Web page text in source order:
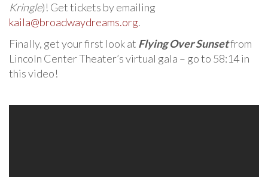
Kringle)! Get tickets by emailing
kaila@broadwaydreams.org.
Finally, get your first look at Flying Over Sunsetfrom
Lincoln Center Theater’s virtual gala – go to 58:14 in
this video!